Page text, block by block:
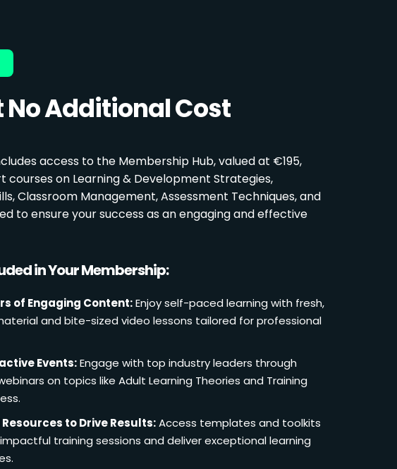
Additional Cost
access to the Membership Hub, valued at €195,
courses on Learning & Development Strategies,
Classroom Management, Assessment Techniques, and
to ensure your success as an engaging and effective
in Your Membership:
of Engaging Content:Enjoy self-paced learning with fresh,
and bite-sized video lessons tailored for professional
Events:Engage with top industry leaders through
on topics like Adult Learning Theories and Training
to Drive Results:Access templates and toolkits
training sessions and deliver exceptional learning